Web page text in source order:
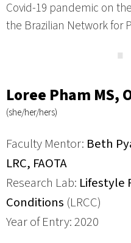
Covid-19 pandemic on
the Brazilian Network for
Loree Pham MS,
(she/her/hers)
Faculty Mentor: Beth
LRC, FAOTA
Research Lab: Lifestyle
Conditions (LRCC)
Year of Entry: 2020